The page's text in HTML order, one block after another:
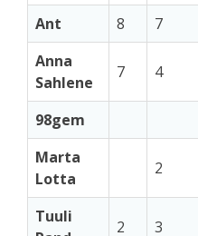
Ant 8 7
Anna
Sahlene
7 4
98gem
Marta
Lotta
2
Tuuli
2 3